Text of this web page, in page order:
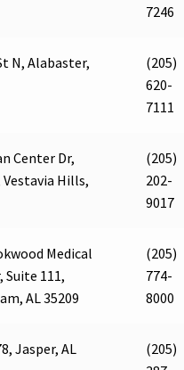
7246
N, Alabaster,
(205)
620-
7111
Center Dr,
Vestavia Hills,
(205)
202-
9017
Medical
Suite 111,
AL 35209
(205)
774-
8000
Jasper, AL
(205)